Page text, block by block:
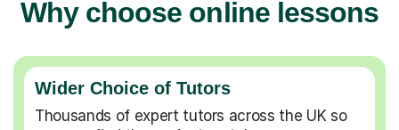
Why choose online lessons
Wider Choice of Tutors
Thousands of expert tutors across the UK so